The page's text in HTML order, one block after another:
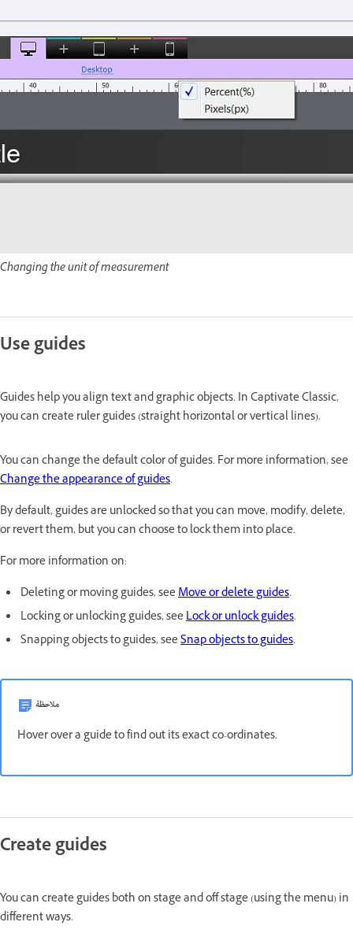
Changing the unit of measurement
Use guides
Guides help you align text and graphic objects. In Captivate Classic,
you can create ruler guides (straight horizontal or vertical lines).
You can change the default color of guides. For more information, see
Change the appearance of guides.
By default, guides are unlocked so that you can move, modify, delete,
or revert them, but you can choose to lock them into place.
For more information on:
Deleting or moving guides, seeMove or delete guides.
Locking or unlocking guides, seeLock or unlock guides.
Snapping objects to guides, seeSnap objects to guides.
ملاحظة
Hover over a guide to find out its exact co-ordinates.
Create guides
You can create guides both on stage and off stage (using the menu) in
different ways.